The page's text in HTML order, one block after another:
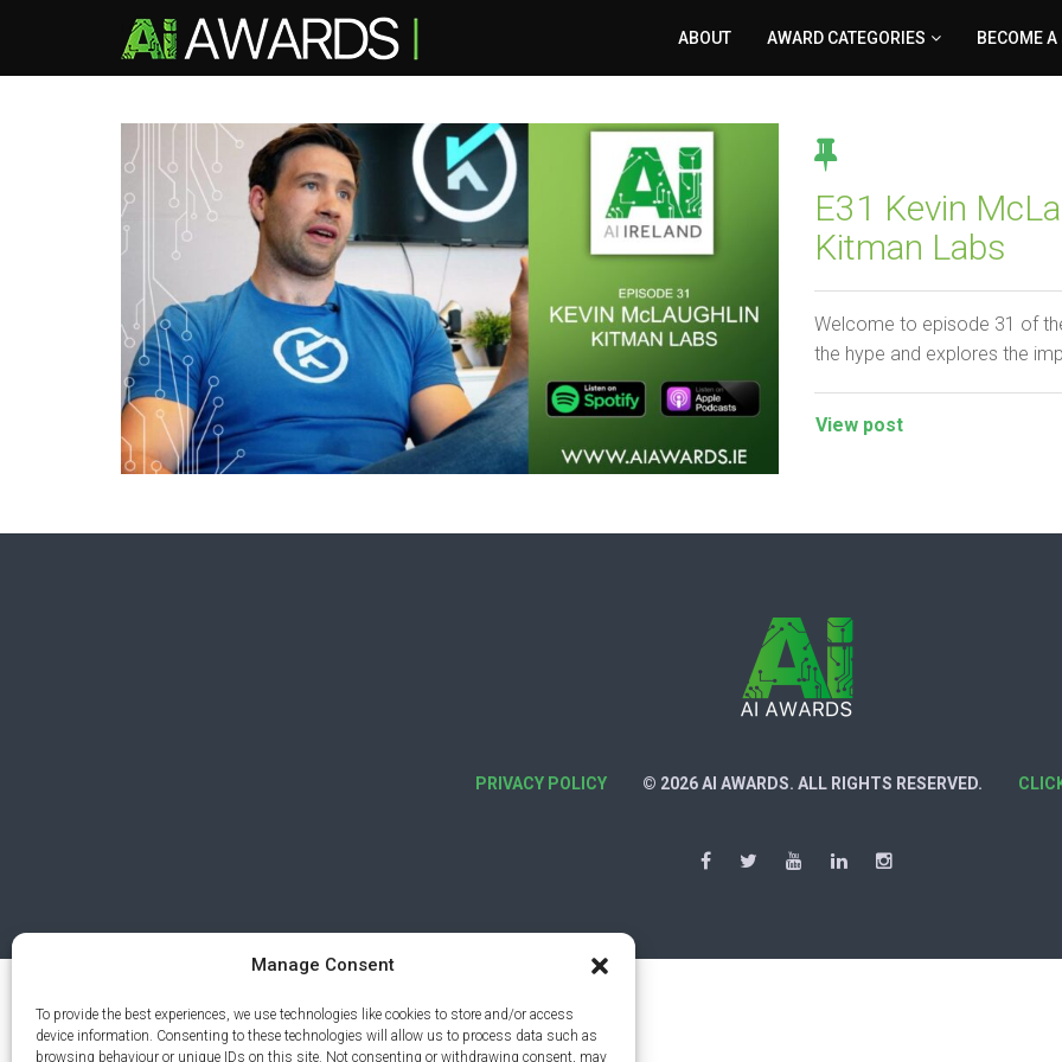
Manage Consent
To provide the best experiences, we use technologies like cookies to store and/or access
device information. Consenting to these technologies will allow us to process data such as
browsing behaviour or unique IDs on this site. Not consenting or withdrawing consent, may
ABOUT AWARD CATEGORIES BECOME
E31 Kevin
Kitman Labs
Welcome to episode 31 of
the hype and explores the
View post
PRIVACY POLICY© 2026 AI AWARDS. ALL RIGHTS RESERVED.